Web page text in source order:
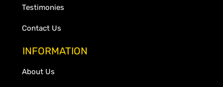
Testimonies
Contact Us
INFORMATION
About Us